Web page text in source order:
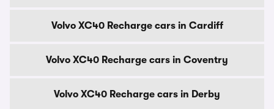
Volvo XC40 Recharge cars in Cardiff
Volvo XC40 Recharge cars in Coventry
Volvo XC40 Recharge cars in Derby